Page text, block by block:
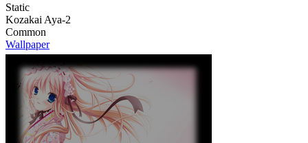
Static
Kozakai Aya-2
Common
Wallpaper